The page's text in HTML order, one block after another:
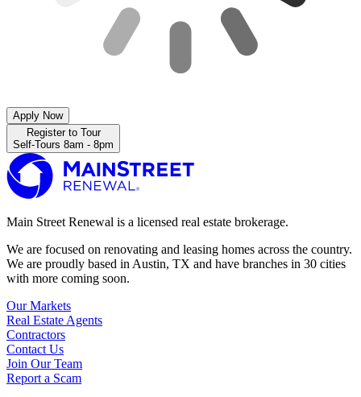
Apply Now
Register to Tour
Self-Tours 8am - 8pm
Main Street Renewal is a licensed real estate brokerage.
We are focused on renovating and leasing homes across the country.
We are proudly based in Austin, TX and have branches in 30 cities
with more coming soon.
Our Markets
Real Estate Agents
Contractors
Contact Us
Join Our Team
Report a Scam